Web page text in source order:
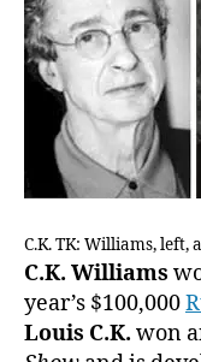
C.K. TK: Williams, left,
C.K. Williams
year’s $100,000
Louis C.K. won